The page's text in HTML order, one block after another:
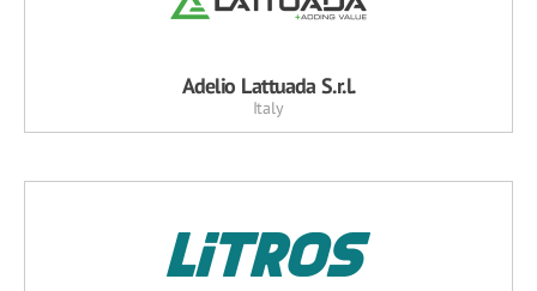
Adelio Lattuada S.r.l.
Italy